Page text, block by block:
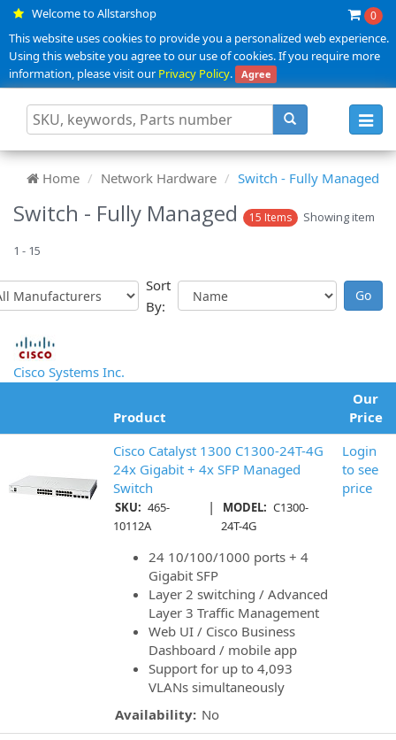
Welcome to Allstarshop 0
This website uses cookies to provide you a personalized web experience.
Using this website you agree to our use of cookies. If you require more
information, please visit ourPrivacy Policy. Agree
Home Network Hardware Switch - Fully Managed
Switch - Fully Managed 15 Items Showing item
1 - 15
Sort
By:
Cisco Systems Inc.
Product
Our
Price
Cisco Catalyst 1300 C1300-24T-4G
24x Gigabit + 4x SFP Managed
Switch
SKU: 465-
10112A
| MODEL: C1300-
24T-4G
24 10/100/1000 ports + 4
Gigabit SFP
Layer 2 switching / Advanced
Layer 3 Traffic Management
Web UI / Cisco Business
Dashboard / mobile app
Support for up to 4,093
VLANs simultaneously
Availability: No
Login
to see
price